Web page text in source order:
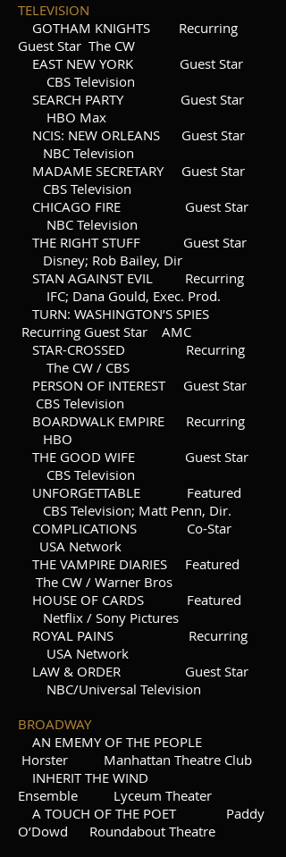
TELEVISION
GOTHAM KNIGHTS Recurring
Guest Star The CW
EAST NEW YORK Guest Star
CBS Television
SEARCH PARTY Guest Star
HBO Max
NCIS: NEW ORLEANS Guest Star
NBC Television
MADAME SECRETARY Guest Star
CBS Television
CHICAGO FIRE Guest Star
NBC Television
THE RIGHT STUFF Guest Star
Disney; Rob Bailey, Dir
STAN AGAINST EVIL Recurring
IFC; Dana Gould, Exec. Prod.
TURN: WASHINGTON’S SPIES
Recurring Guest Star AMC
STAR-CROSSED Recurring
The CW / CBS
PERSON OF INTEREST Guest Star
CBS Television
BOARDWALK EMPIRE Recurring
HBO
THE GOOD WIFE Guest Star
CBS Television
UNFORGETTABLE Featured
CBS Television; Matt Penn, Dir.
COMPLICATIONS Co-Star
USA Network
THE VAMPIRE DIARIES Featured
The CW / Warner Bros
HOUSE OF CARDS Featured
Netflix / Sony Pictures
ROYAL PAINS Recurring
USA Network
LAW & ORDER Guest Star
NBC/Universal Television
BROADWAY
AN EMEMY OF THE PEOPLE
Horster Manhattan Theatre Club
INHERIT THE WIND
Ensemble Lyceum Theater
A TOUCH OF THE POET Paddy
O’Dowd Roundabout Theatre